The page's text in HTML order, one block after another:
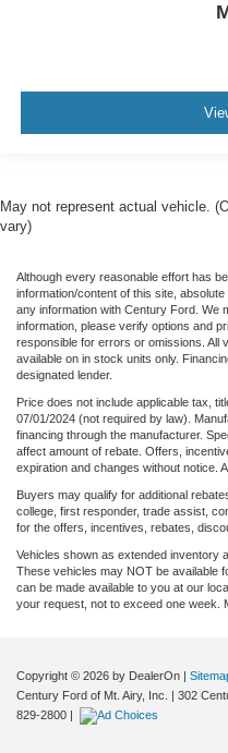
May not represent actual vehicle.
vary)
Although every reasonable effort has
information/content of this site,
any information with Century Ford. We
information, please verify options and
responsible for errors or omissions. All
available on in stock units only.
designated lender.
Price does not include applicable tax,
07/01/2024 (not required by law).
financing through the manufacturer.
affect amount of rebate. Offers,
expiration and changes without notice.
Buyers may qualify for additional
college, first responder, trade assist,
for the offers, incentives, rebates,
Vehicles shown as extended inventory
These vehicles may NOT be available
can be made available to you at our
your request, not to exceed one week.
Copyright © 2026 by DealerOn |
Century Ford of Mt. Airy, Inc.
| 302
829-2800 |